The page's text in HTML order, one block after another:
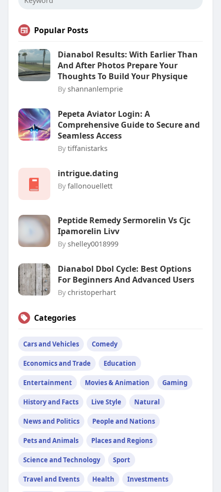
Popular Posts
Dianabol Results: With Earlier Than
And After Photos Prepare Your
Thoughts To Build Your Physique
By shannanlemprie
Pepeta Aviator Login: A
Comprehensive Guide to Secure and
Seamless Access
By tiffanistarks
intrigue.dating
By fallonouellett
Peptide Remedy Sermorelin Vs Cjc
Ipamorelin Livv
By shelley0018999
Dianabol Dbol Cycle: Best Options
For Beginners And Advanced Users
By christoperhart
Categories
Cars and Vehicles Comedy
Economics and Trade Education
Entertainment Movies & Animation Gaming
History and Facts Live Style Natural
News and Politics People and Nations
Pets and Animals Places and Regions
Science and Technology Sport
Travel and Events Health Investments